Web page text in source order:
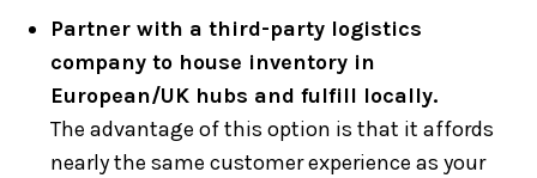
Partner with a third-party logistics
company to house inventory in
European/UK hubs and fulfill locally.
The advantage of this option is that it affords
nearly the same customer experience as your